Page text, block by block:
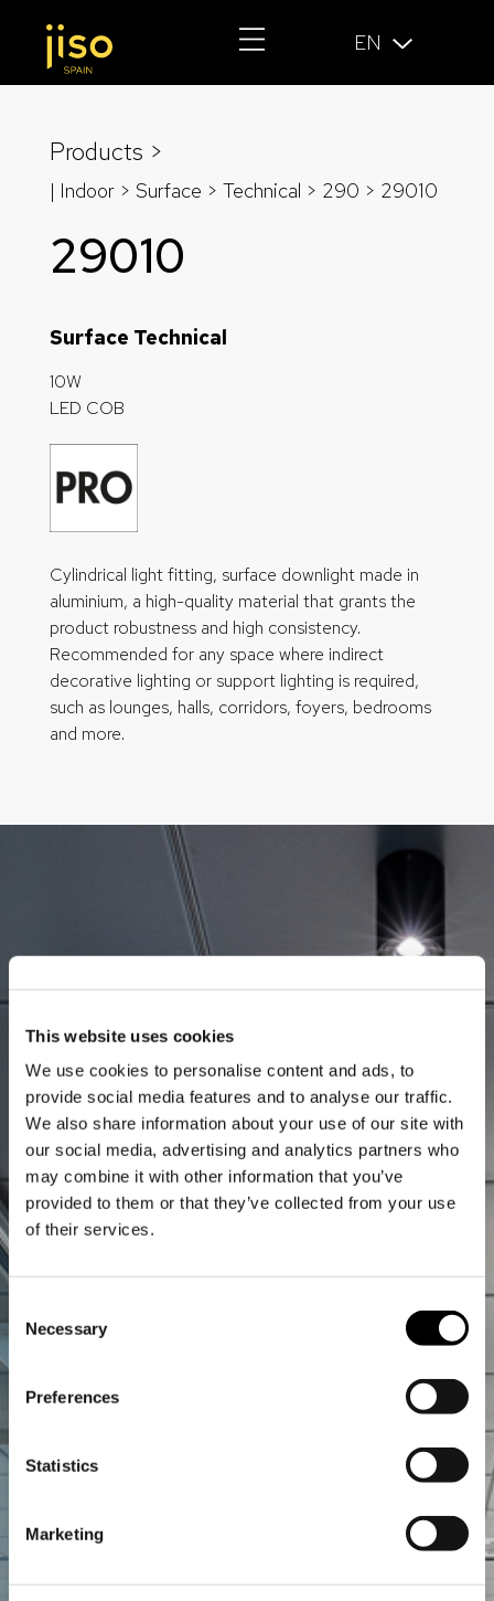
This website uses cookies
We use cookies to personalise content and ads, to
provide social media features and to analyse our traffic.
We also share information about your use of our site with
our social media, advertising and analytics partners who
may combine it with other information that you’ve
provided to them or that they’ve collected from your use
of their services.
Selection
Necessary
Preferences
Statistics
Marketing
EN
Products >
| Indoor > Surface > Technical > 290 > 29010
29010
Surface Technical
10W
LED COB
Cylindrical light fitting, surface downlight made in
aluminium, a high-quality material that grants the
product robustness and high consistency.
Recommended for any space where indirect
decorative lighting or support lighting is required,
such as lounges, halls, corridors, foyers, bedrooms
and more.